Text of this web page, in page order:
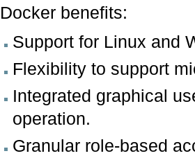
Docker benefits:
Support for Linux and
Flexibility to support
Integrated graphical
operation.
Granular role-based